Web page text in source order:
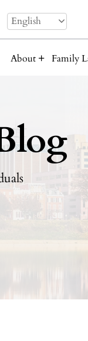
English
About Family